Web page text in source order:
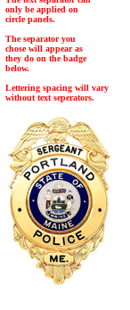
only be applied on
circle panels.
The separator you
chose will appear as
they do on the badge
below.
Lettering spacing will vary
without text seperators.